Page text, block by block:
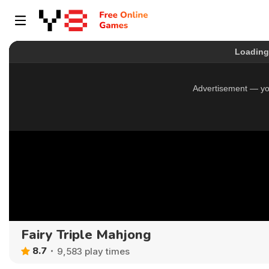
Fairy Triple Mahjong
8.7 9,583 play times